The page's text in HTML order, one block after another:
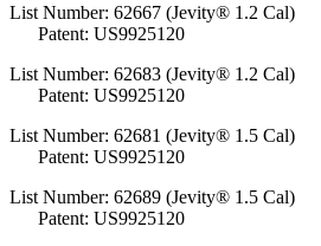
List Number: 62667 (Jevity® 1.2 Cal)
Patent: US9925120
List Number: 62683 (Jevity® 1.2 Cal)
Patent: US9925120
List Number: 62681 (Jevity® 1.5 Cal)
Patent: US9925120
List Number: 62689 (Jevity® 1.5 Cal)
Patent: US9925120